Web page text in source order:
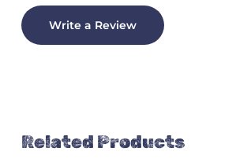
Write a Review
Related Products